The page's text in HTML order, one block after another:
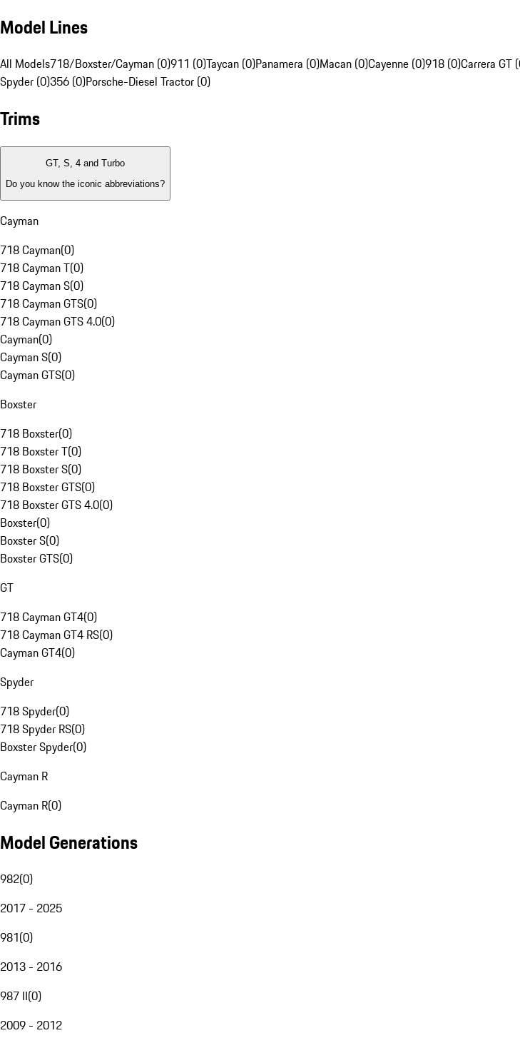
Model Lines
All Models718/Boxster/Cayman (0)911 (0)Taycan (0)Panamera (0)Macan (0)Cayenne (0)918 (0)Carrera GT
Spyder (0)356 (0)Porsche-Diesel Tractor (0)
Trims
GT, S, 4 and Turbo
Do you know the iconic abbreviations?
Cayman
718 Cayman(0)
718 Cayman T(0)
718 Cayman S(0)
718 Cayman GTS(0)
718 Cayman GTS 4.0(0)
Cayman(0)
Cayman S(0)
Cayman GTS(0)
Boxster
718 Boxster(0)
718 Boxster T(0)
718 Boxster S(0)
718 Boxster GTS(0)
718 Boxster GTS 4.0(0)
Boxster(0)
Boxster S(0)
Boxster GTS(0)
GT
718 Cayman GT4(0)
718 Cayman GT4 RS(0)
Cayman GT4(0)
Spyder
718 Spyder(0)
718 Spyder RS(0)
Boxster Spyder(0)
Cayman R
Cayman R(0)
Model Generations
982(0)
2017 - 2025
981(0)
2013 - 2016
987 II(0)
2009 - 2012